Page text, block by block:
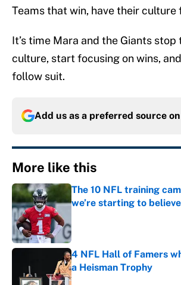
Teams that win, have their culture
It’s time Mara and the Giants
culture, start focusing on wins,
follow suit.
Add us as a preferred source on
More like this
The 10 NFL training
we’re starting to believe
4 NFL Hall of Famers
a Heisman Trophy
Published by on Invalid Date